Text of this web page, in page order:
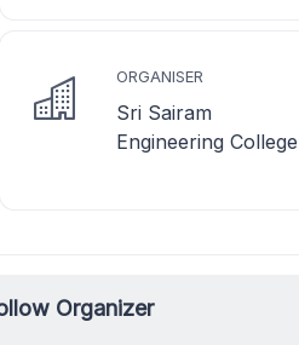
ORGANISER
Sri Sairam
Engineering College
Organizer